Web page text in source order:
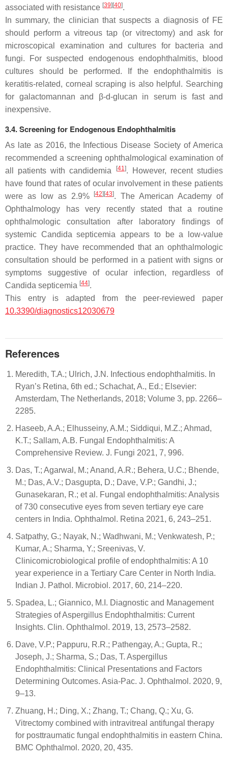
associated with resistance [39] [40].
In summary, the clinician that suspects a diagnosis of FE
should perform a vitreous tap (or vitrectomy) and ask for
microscopical examination and cultures for bacteria and
fungi. For suspected endogenous endophthalmitis, blood
cultures should be performed. If the endophthalmitis is
keratitis-related, corneal scraping is also helpful. Searching
for galactomannan and β-d-glucan in serum is fast and
inexpensive.
3.4. Screening for Endogenous Endophthalmitis
As late as 2016, the Infectious Disease Society of America
recommended a screening ophthalmological examination of
all patients with candidemia
[41]. However, recent studies
have found that rates of ocular involvement in these patients
were as low as 2.9%
[42] [43]. The American Academy of
Ophthalmology has very recently stated that a routine
ophthalmologic consultation after laboratory findings of
systemic Candida septicemia appears to be a low-value
practice. They have recommended that an ophthalmologic
consultation should be performed in a patient with signs or
symptoms suggestive of ocular infection, regardless of
Candida septicemia [44].
This entry is adapted from the peer-reviewed paper
10.3390/diagnostics12030679
References
Meredith, T.A.; Ulrich, J.N. Infectious endophthalmitis. In
Ryan’s Retina, 6th ed.; Schachat, A., Ed.; Elsevier:
Amsterdam, The Netherlands, 2018; Volume 3, pp. 2266–
2285.
Haseeb, A.A.; Elhusseiny, A.M.; Siddiqui, M.Z.; Ahmad,
K.T.; Sallam, A.B. Fungal Endophthalmitis: A
Comprehensive Review. J. Fungi 2021, 7, 996.
Das, T.; Agarwal, M.; Anand, A.R.; Behera, U.C.; Bhende,
M.; Das, A.V.; Dasgupta, D.; Dave, V.P.; Gandhi, J.;
Gunasekaran, R.; et al. Fungal endophthalmitis: Analysis
of 730 consecutive eyes from seven tertiary eye care
centers in India. Ophthalmol. Retina 2021, 6, 243–251.
Satpathy, G.; Nayak, N.; Wadhwani, M.; Venkwatesh, P.;
Kumar, A.; Sharma, Y.; Sreenivas, V.
Clinicomicrobiological profile of endophthalmitis: A 10
year experience in a Tertiary Care Center in North India.
Indian J. Pathol. Microbiol. 2017, 60, 214–220.
Spadea, L.; Giannico, M.I. Diagnostic and Management
Strategies of Aspergillus Endophthalmitis: Current
Insights. Clin. Ophthalmol. 2019, 13, 2573–2582.
Dave, V.P.; Pappuru, R.R.; Pathengay, A.; Gupta, R.;
Joseph, J.; Sharma, S.; Das, T. Aspergillus
Endophthalmitis: Clinical Presentations and Factors
Determining Outcomes. Asia-Pac. J. Ophthalmol. 2020, 9,
9–13.
Zhuang, H.; Ding, X.; Zhang, T.; Chang, Q.; Xu, G.
Vitrectomy combined with intravitreal antifungal therapy
for posttraumatic fungal endophthalmitis in eastern China.
BMC Ophthalmol. 2020, 20, 435.